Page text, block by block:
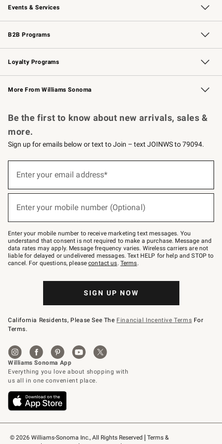
Events & Services
Wedding & Gift Registry Free Design Services
Events Knife Sharpening
Gift Cards
B2B Programs
B2B Overview Contract
Trade Professional Chefs
Corporate Gifting
Loyalty Programs
Williams Sonoma Credit Card Key Rewards
Williams Sonoma Reserve
More From Williams Sonoma
© 2026 Williams-Sonoma Inc., All Rights Reserved
Terms &
Be the first to know about new arrivals, sales &
more.
Sign up for emails below or text to Join – text JOINWS to 79094.
below
Join
–
text
JOINWS
to
79094.
Enter your email address*
Enter your mobile number (Optional)
Enter your mobile number to receive marketing text messages. You
understand that consent is not required to make a purchase. Message and
data rates may apply. Message frequency varies. Wireless carriers are not
liable for delayed or undelivered messages. Text HELP for help and STOP to
cancel. For questions, pleasecontact us. Terms.
SIGN UP NOW
California Residents, Please See The Financial Incentive Terms For
Terms.